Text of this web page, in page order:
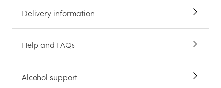
Delivery information
Help and FAQs
Alcohol support